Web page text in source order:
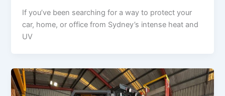
If you’ve been searching for a way to protect your
car, home, or office from Sydney’s intense heat and
UV